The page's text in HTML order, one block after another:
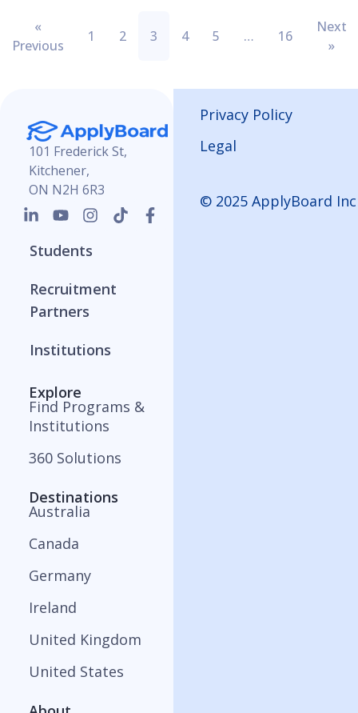
«
Previous
1 2 3 4 5 … 16
Next
»
101 Frederick St,
Kitchener,
ON N2H 6R3
Students
Recruitment
Partners
Institutions
Explore
Find Programs &
Institutions
360 Solutions
Destinations
Australia
Canada
Germany
Ireland
United Kingdom
United States
Privacy Policy
Legal
© 2025 ApplyBoard Inc